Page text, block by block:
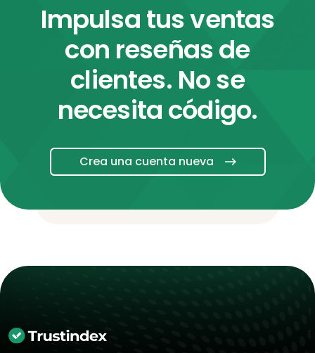
Impulsa tus ventas
con reseñas de
clientes. No se
necesita código.
Crea una cuenta nueva